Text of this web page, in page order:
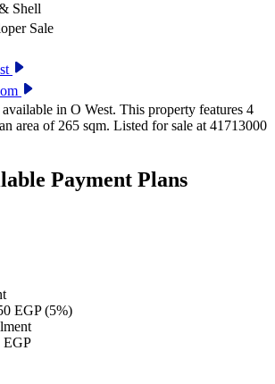
Shell
Sale
in O West. This property features 4
area of 265 sqm. Listed for sale at 41713000
Payment Plans
EGP (5%)
EGP